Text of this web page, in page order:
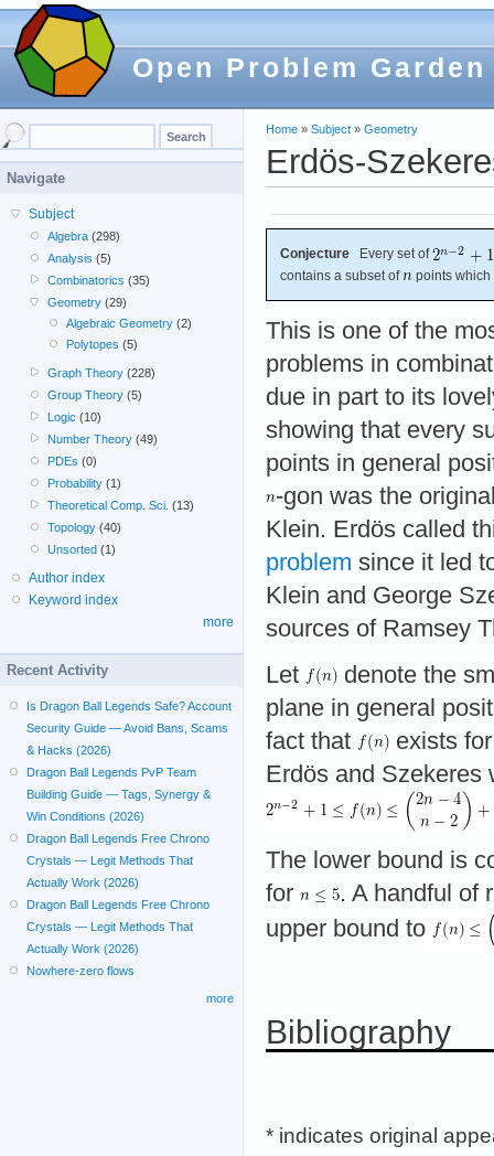
Open Problem Garden
Home » Subject » Geometry
Erdös-
Conjecture Every set of
contains a subset of
points
This is one of the
problems in
due in part to its
showing that every
points in general
-gon was the
Klein. Erdös called
problem since it led
Klein and George
sources of Ramsey
Let
denote the
plane in general
fact that
exists
Erdös and
The lower bound is
for
. A handful of
upper bound to
Bibliography
* indicates original
Navigate
Subject
Algebra (298)
Analysis (5)
Combinatorics (35)
Geometry (29)
Algebraic Geometry(2)
Polytopes (5)
Graph Theory (228)
Group Theory (5)
Logic (10)
Number Theory (49)
PDEs (0)
Probability (1)
Theoretical Comp. Sci. (13)
Topology (40)
Unsorted (1)
Author index
Keyword index
more
Recent Activity
Is Dragon Ball Legends Safe? Account
Security Guide — Avoid Bans, Scams
& Hacks (2026)
Dragon Ball Legends PvP Team
Building Guide — Tags, Synergy &
Win Conditions (2026)
Dragon Ball Legends Free Chrono
Crystals — Legit Methods That
Actually Work (2026)
Dragon Ball Legends Free Chrono
Crystals — Legit Methods That
Actually Work (2026)
Nowhere-zero flows
more